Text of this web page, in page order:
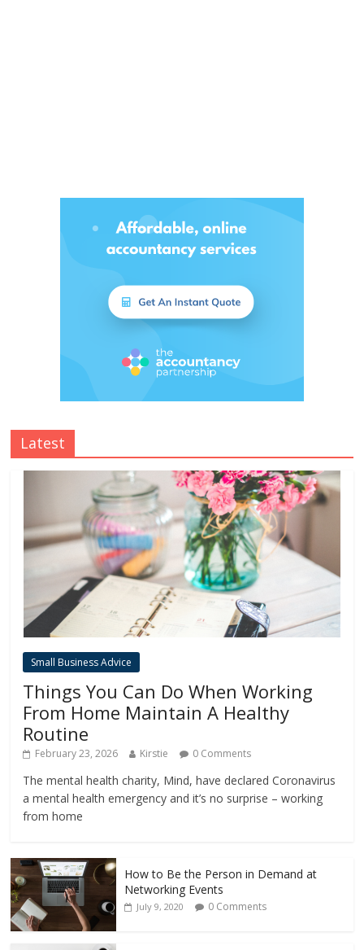
Latest
Small Business Advice
Things You Can Do When Working
From Home Maintain A Healthy
Routine
February 23, 2026 Kirstie 0 Comments
The mental health charity, Mind, have declared Coronavirus
a mental health emergency and it’s no surprise – working
from home
How to Be the Person in Demand at
Networking Events
July 9, 2020 0 Comments